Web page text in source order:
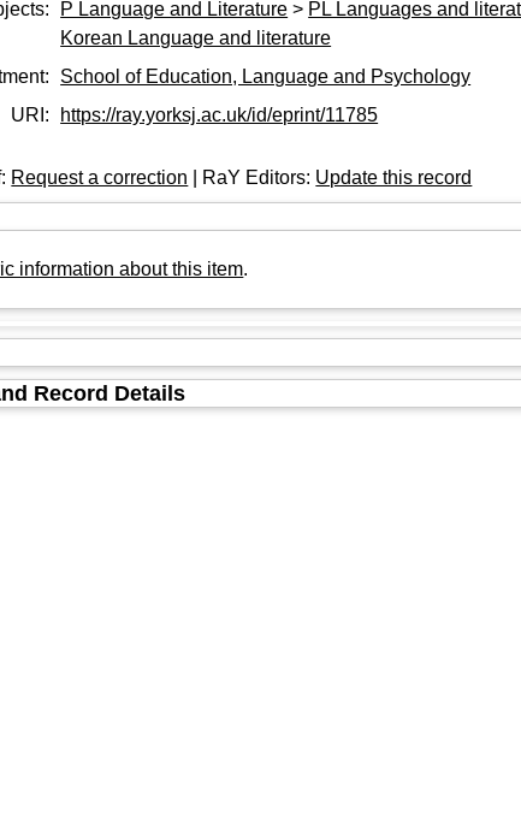
P Language and Literature > PL Languages and
Korean Language and literature
School of Education, Language and Psychology
URI:
https://ray.yorksj.ac.uk/id/eprint/11785
Request a correction | RaY Editors: Update this record
information about this item.
Record Details